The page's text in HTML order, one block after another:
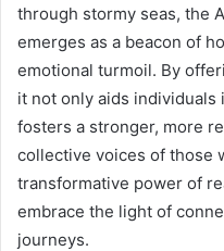
through stormy seas, the
emerges as a beacon of
emotional turmoil. By
it not only aids
fosters a stronger, more
collective voices of those
transformative power of
embrace the light of
journeys.